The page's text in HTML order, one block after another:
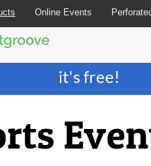
best printing
it's free!
Online Events
Logo